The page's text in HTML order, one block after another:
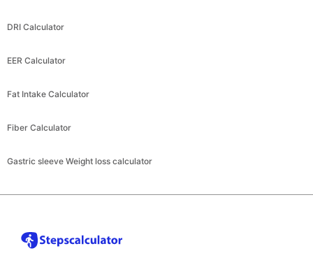
DRI Calculator
EER Calculator
Fat Intake Calculator
Fiber Calculator
Gastric sleeve Weight loss calculator